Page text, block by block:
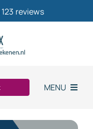
reviews
MENU